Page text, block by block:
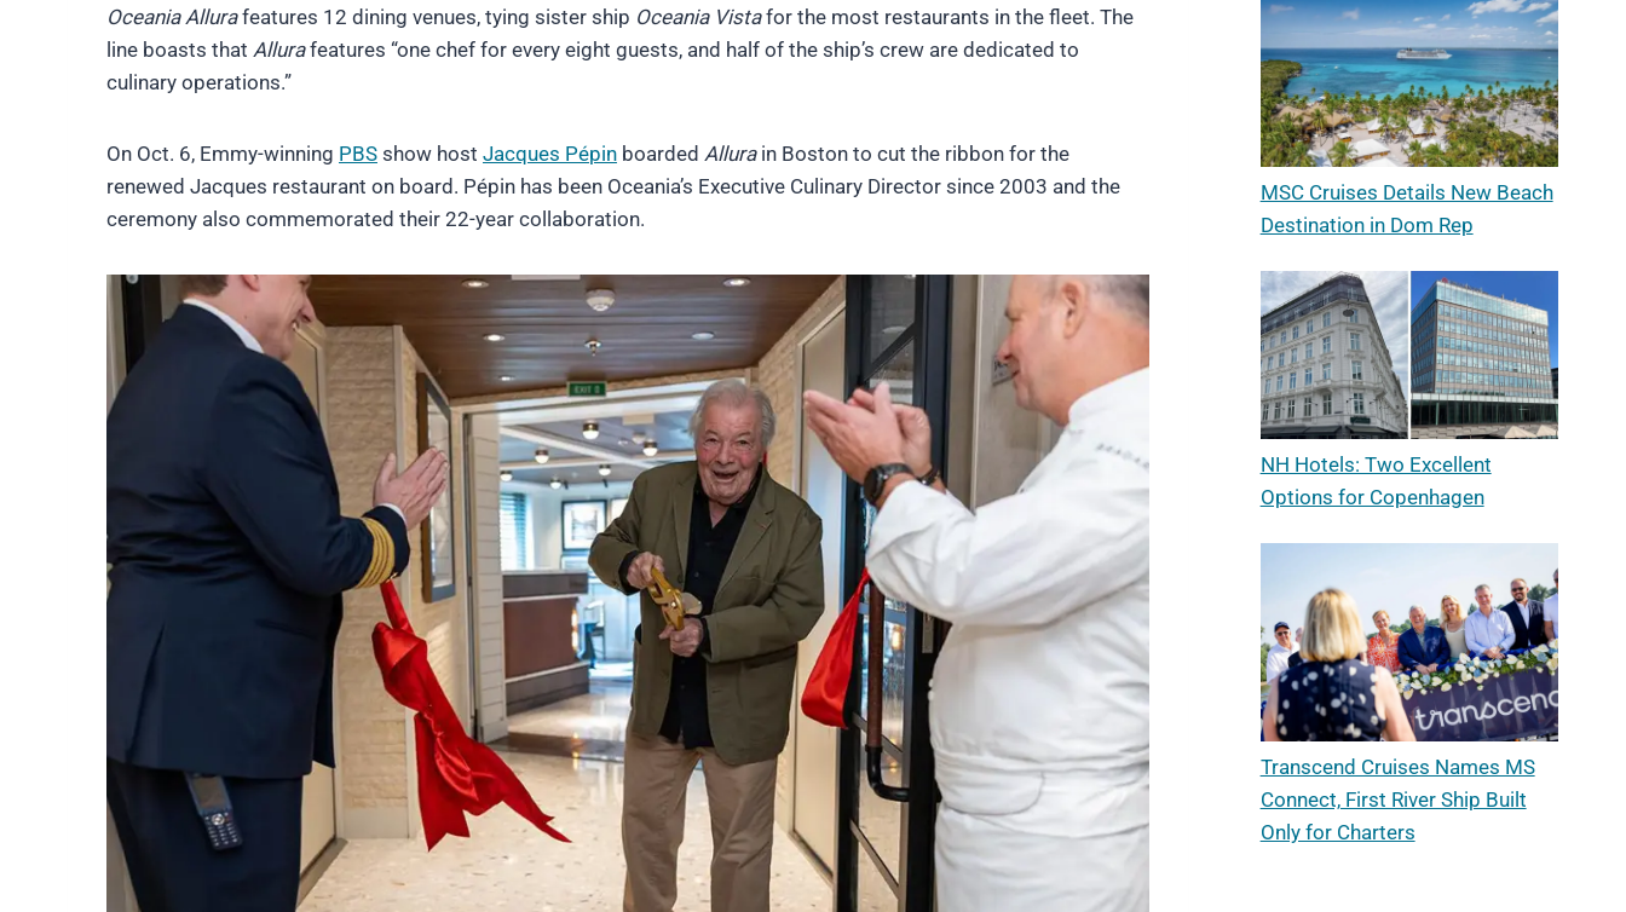
Oceania Allurafeatures 12 dining venues, tying sister ship Oceania Vistafor the most restaurants in the fleet. The
line boasts that Allurafeatures “one chef for every eight guests, and half of the ship’s crew are dedicated to
culinary operations.”
On Oct. 6, Emmy-winning PBS show host Jacques Pépin boarded Allurain Boston to cut the ribbon for the
renewed Jacques restaurant on board. Pépin has been Oceania’s Executive Culinary Director since 2003 and the
ceremony also commemorated their 22-year collaboration.
MSC Cruises Details New Beach
Destination in Dom Rep
NH Hotels: Two Excellent
Options for Copenhagen
Transcend Cruises Names MS
Connect, First River Ship Built
Only for Charters